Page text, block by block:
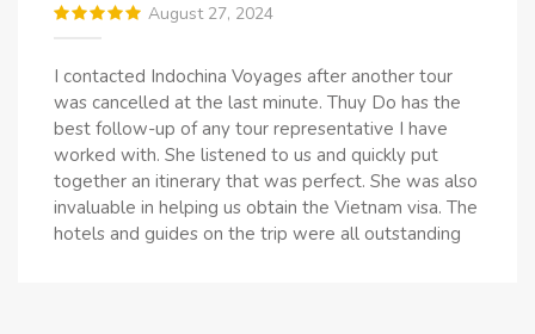
August 27, 2024
I contacted Indochina Voyages after another tour
was cancelled at the last minute. Thuy Do has the
best follow-up of any tour representative I have
worked with. She listened to us and quickly put
together an itinerary that was perfect. She was also
invaluable in helping us obtain the Vietnam visa. The
hotels and guides on the trip were all outstanding